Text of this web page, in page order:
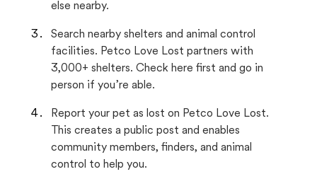
else nearby.
Search nearby shelters and animal control
facilities. Petco Love Lost partners with
3,000+ shelters. Check here first and go in
person if you’re able.
Report your pet as lost on Petco Love Lost.
This creates a public post and enables
community members, finders, and animal
control to help you.